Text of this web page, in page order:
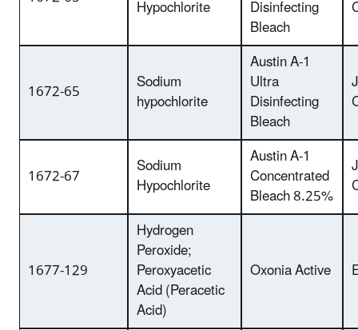
Hypochlorite Disinfecting
Bleach
1672-65 Sodium
hypochlorite
Austin A-1
Ultra
Disinfecting
Bleach
1672-67 Sodium
Hypochlorite
Austin A-1
Concentrated
Bleach 8.25%
1677-129
Hydrogen
Peroxide;
Peroxyacetic
Acid (Peracetic
Acid)
Oxonia Active